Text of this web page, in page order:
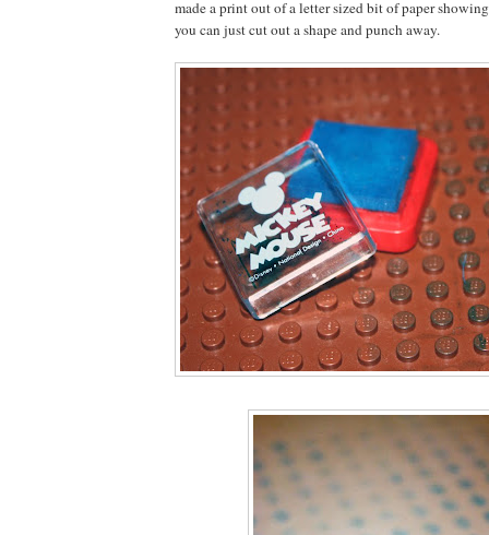
made a print out of a letter sized bit of paper
you can just cut out a shape and punch away.